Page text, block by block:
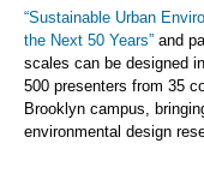
“Sustainable Urban
the Next 50 Years” and
scales can be designed
500 presenters from 35
Brooklyn campus,
environmental design